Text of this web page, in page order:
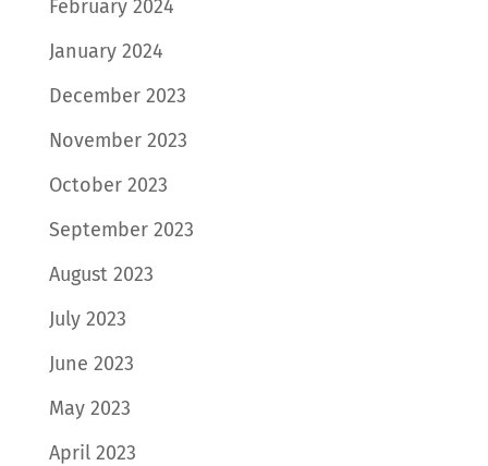
February 2024
January 2024
December 2023
November 2023
October 2023
September 2023
August 2023
July 2023
June 2023
May 2023
April 2023